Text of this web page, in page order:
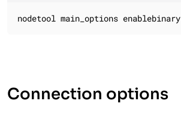
nodetool main_options enablebinary
Connection options